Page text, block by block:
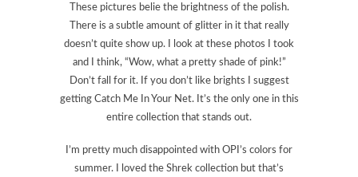
These pictures belie the brightness of the polish.
There is a subtle amount of glitter in it that really
doesn’t quite show up. I look at these photos I took
and I think, “Wow, what a pretty shade of pink!”
Don’t fall for it. If you don’t like brights I suggest
getting Catch Me In Your Net. It’s the only one in this
entire collection that stands out.
I’m pretty much disappointed with OPI’s colors for
summer. I loved the Shrek collection but that’s